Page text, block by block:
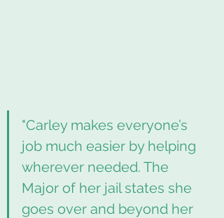
"Carley makes everyone’s
job much easier by helping
wherever needed. The
Major of her jail states she
goes over and beyond her